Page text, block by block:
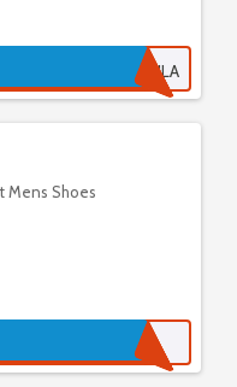
25FILA
Mens Shoes